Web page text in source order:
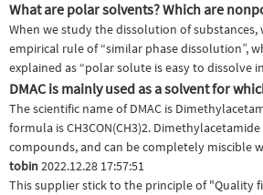
What are polar solvents? Which are
When we study the dissolution of substances,
empirical rule of “similar phase dissolution”,
explained as “polar solute is easy to dissolve
DMAC is mainly used as a solvent for
The scientific name of DMAC is
formula is CH3CON(CH3)2.
compounds, and can be completely miscible
tobin2022.12.28 17:57:51
This supplier stick to the principle of "Quality